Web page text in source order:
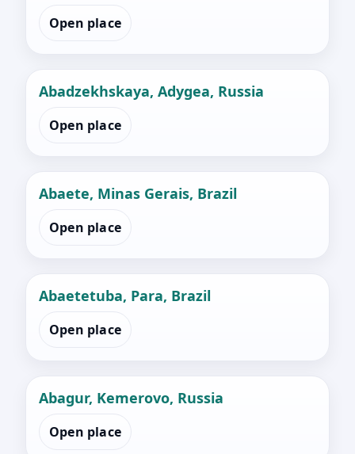
Open place
Abadzekhskaya, Adygea, Russia
Open place
Abaete, Minas Gerais, Brazil
Open place
Abaetetuba, Para, Brazil
Open place
Abagur, Kemerovo, Russia
Open place